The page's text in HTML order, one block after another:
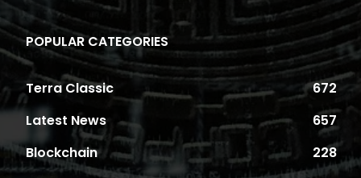
POPULAR CATEGORIES
Terra Classic
672
Latest News
657
Blockchain
228